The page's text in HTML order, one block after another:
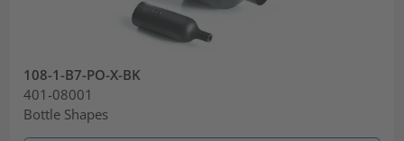
108-1-B7-PO-X-BK
401-08001
Bottle Shapes